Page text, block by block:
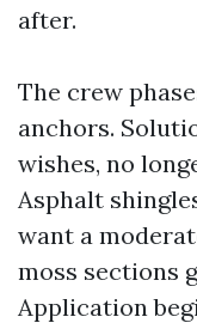
after.
The crew
anchors.
wishes, no
Asphalt
want a
moss sections
Application